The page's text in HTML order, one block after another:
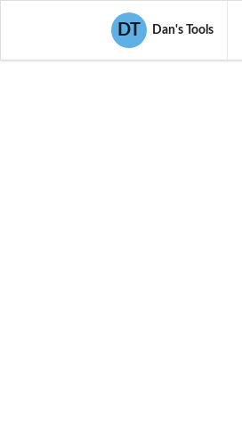
DT Dan's Tools